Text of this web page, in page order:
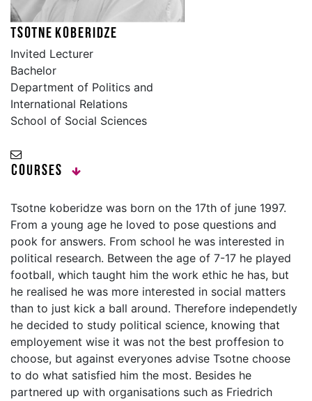
Tsotne Koberidze
Invited Lecturer
Bachelor
Department of Politics and
International Relations
School of Social Sciences
Courses
Tsotne koberidze was born on the 17th of june 1997.
From a young age he loved to pose questions and
pook for answers. From school he was interested in
political research. Between the age of 7-17 he played
football, which taught him the work ethic he has, but
he realised he was more interested in social matters
than to just kick a ball around. Therefore independetly
he decided to study political science, knowing that
employement wise it was not the best proffesion to
choose, but against everyones advise Tsotne choose
to do what satisfied him the most. Besides he
partnered up with organisations such as Friedrich